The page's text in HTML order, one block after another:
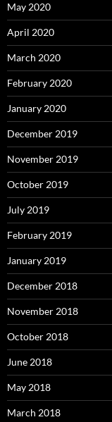
May 2020
April 2020
March 2020
February 2020
January 2020
December 2019
November 2019
October 2019
July 2019
February 2019
January 2019
December 2018
November 2018
October 2018
June 2018
May 2018
March 2018